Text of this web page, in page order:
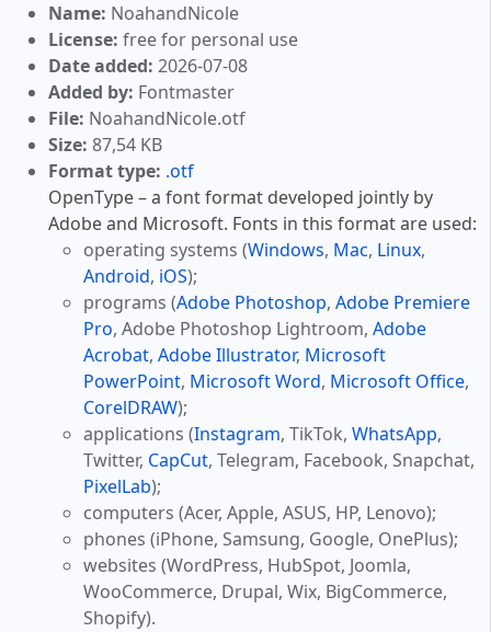
Name: NoahandNicole
License: free for personal use
Date added: 2026-07-08
Added by: Fontmaster
File: NoahandNicole.otf
Size: 87,54 KB
Format type: .otf
OpenType – a font format developed jointly by
Adobe and Microsoft. Fonts in this format are used:
operating systems (Windows, Mac, Linux,
Android, iOS);
programs (Adobe Photoshop, Adobe Premiere
Pro, Adobe Photoshop Lightroom, Adobe
Acrobat, Adobe Illustrator, Microsoft
PowerPoint, Microsoft Word, Microsoft Office,
CorelDRAW);
applications (Instagram, TikTok, WhatsApp,
Twitter, CapCut, Telegram, Facebook, Snapchat,
PixelLab);
computers (Acer, Apple, ASUS, HP, Lenovo);
phones (iPhone, Samsung, Google, OnePlus);
websites (WordPress, HubSpot, Joomla,
WooCommerce, Drupal, Wix, BigCommerce,
Shopify).